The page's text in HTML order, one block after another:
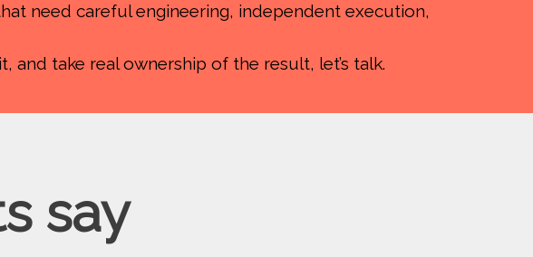
need careful engineering, independent execution,
take real ownership of the result, let’s talk.
say